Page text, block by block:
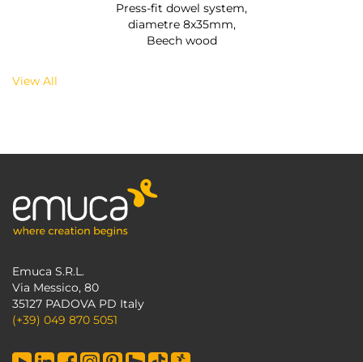
Press-fit dowel system,
diametre 8x35mm,
Beech wood
View All
Emuca S.R.L.
Via Messico, 80
35127 PADOVA PD Italy
(+39) 049 870 5051